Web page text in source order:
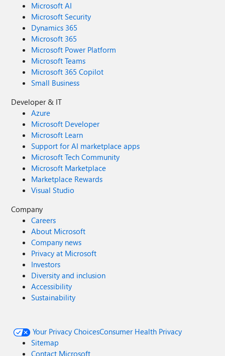
Microsoft AI
Microsoft Security
Dynamics 365
Microsoft 365
Microsoft Power Platform
Microsoft Teams
Microsoft 365 Copilot
Small Business
Developer & IT
Azure
Microsoft Developer
Microsoft Learn
Support for AI marketplace apps
Microsoft Tech Community
Microsoft Marketplace
Marketplace Rewards
Visual Studio
Company
Careers
About Microsoft
Company news
Privacy at Microsoft
Investors
Diversity and inclusion
Accessibility
Sustainability
Your Privacy ChoicesConsumer Health Privacy
Sitemap
Contact Microsoft